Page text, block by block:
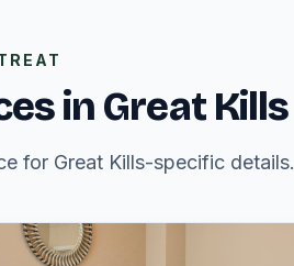
in Great Kills
for Great Kills-specific details.